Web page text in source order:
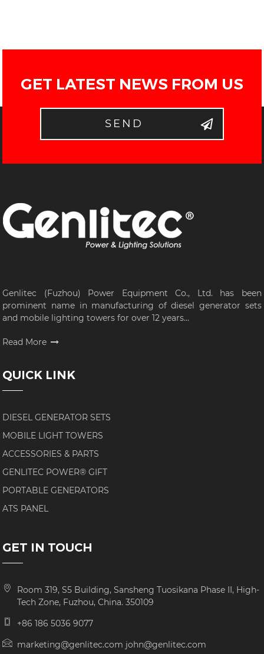
GET LATEST NEWS FROM US
SEND
Genlitec (Fuzhou) Power Equipment Co., Ltd. has been
prominent name in manufacturing of diesel generator sets
and mobile lighting towers for over 12 years...
Read More
QUICK LINK
DIESEL GENERATOR SETS
MOBILE LIGHT TOWERS
ACCESSORIES & PARTS
GENLITEC POWER® GIFT
PORTABLE GENERATORS
ATS PANEL
GET IN TOUCH
Room 319, S5 Building, Sansheng Tuosikana Phase II, High-
Tech Zone, Fuzhou, China. 350109
+86 186 5036 9077
marketing@genlitec.com john@genlitec.com